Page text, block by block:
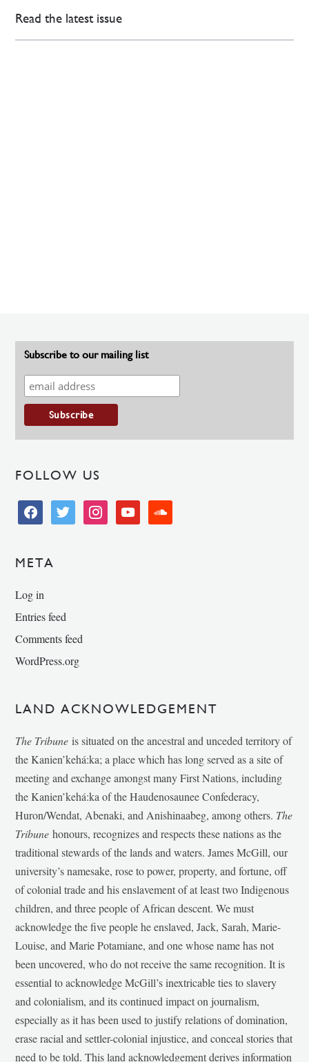
Read the latest issue
Subscribe to our mailing list
FOLLOW US
facebooktwitter instagramyoutube soundcloud
META
Log in
Entries feed
Comments feed
WordPress.org
LAND ACKNOWLEDGEMENT
The Tribune is situated on the ancestral and unceded territory of
the Kanien’kehá:ka; a place which has long served as a site of
meeting and exchange amongst many First Nations, including
the Kanien’kehá:ka of the Haudenosaunee Confederacy,
Huron/Wendat, Abenaki, and Anishinaabeg, among others. The
Tribunehonours, recognizes and respects these nations as the
traditional stewards of the lands and waters. James McGill, our
university’s namesake, rose to power, property, and fortune, off
of colonial trade and his enslavement of at least two Indigenous
children, and three people of African descent. We must
acknowledge the five people he enslaved, Jack, Sarah, Marie-
Louise, and Marie Potamiane, and one whose name has not
been uncovered, who do not receive the same recognition. It is
essential to acknowledge McGill’s inextricable ties to slavery
and colonialism, and its continued impact on journalism,
especially as it has been used to justify relations of domination,
erase racial and settler-colonial injustice, and conceal stories that
need to be told. This land acknowledgement derives information